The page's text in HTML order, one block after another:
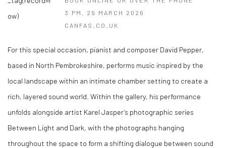
3 PM, 29 MARCH 2026
CANFAS.CO.UK
For this special occasion, pianist and composer David Pepper,
based in North Pembrokeshire, performs music inspired by the
local landscape within an intimate chamber setting to create a
rich, layered sound world. Within the gallery, his performance
unfolds alongside artist Karel Jasper’s photographic series
Between Light and Dark, with the photographs hanging
throughout the space to form a shifting dialogue between sound